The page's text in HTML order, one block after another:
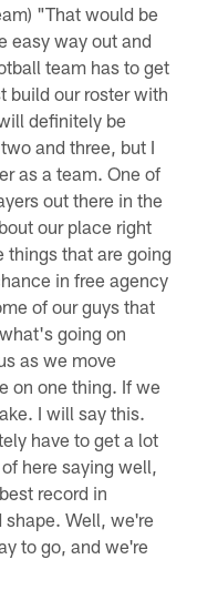
"That would be
easy way out and
team has to get
build our roster with
definitely be
and three, but I
as a team. One of
out there in the
our place right
things that are going
in free agency
of our guys that
going on
as we move
on one thing. If we
I will say this.
have to get a lot
here saying well,
record in
shape. Well, we're
to go, and we're